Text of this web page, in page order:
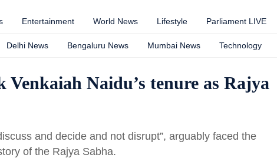
Entertainment World News Lifestyle Parliament LIVE
Delhi News Bengaluru News Mumbai News Technology
Naidu’s tenure as Rajya
and decide and not disrupt”, arguably faced the
of the Rajya Sabha.